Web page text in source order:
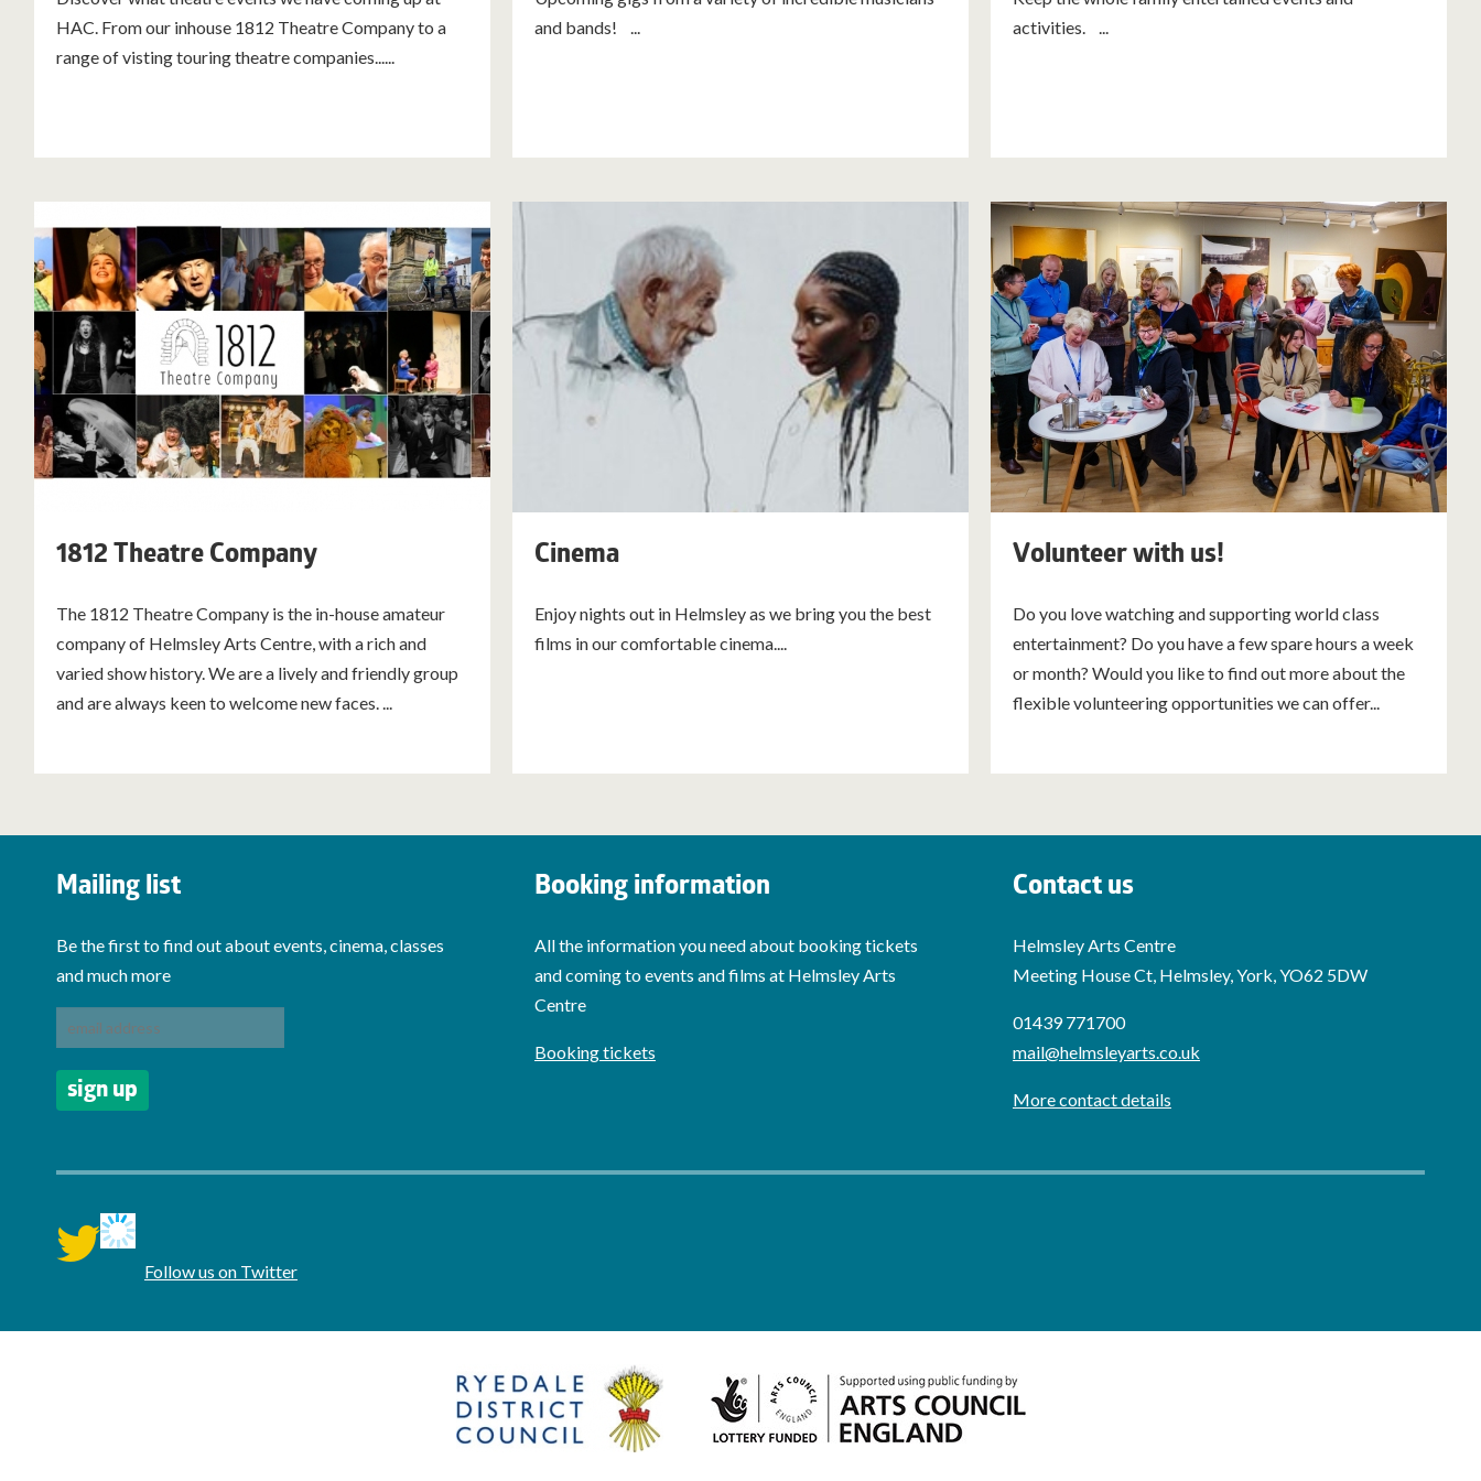
HAC. From our inhouse 1812 Theatre Company to a
range of visting touring theatre companies......
and bands! ...
activities. ...
1812 Theatre Company
The 1812 Theatre Company is the in-house amateur
company of Helmsley Arts Centre, with a rich and
varied show history. We are a lively and friendly group
and are always keen to welcome new faces. ...
Cinema
Enjoy nights out in Helmsley as we bring you the best
films in our comfortable cinema....
Volunteer with us!
Do you love watching and supporting world class
entertainment? Do you have a few spare hours a week
or month? Would you like to find out more about the
flexible volunteering opportunities we can offer...
Mailing list
Be the first to find out about events, cinema, classes
and much more
Booking information
All the information you need about booking tickets
and coming to events and films at Helmsley Arts
Centre
Booking tickets
Contact us
Helmsley Arts Centre
Meeting House Ct, Helmsley, York, YO62 5DW
01439 771700
mail@helmsleyarts.co.uk
More contact details
twitter Follow us on Twitter